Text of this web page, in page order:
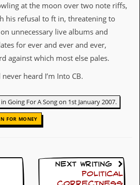
at the moon over two note riffs,
his refusal to ft in, threatening to
unnecessary live albums and
for ever and ever and ever,
against which most else pales.
heard I’m Into CB.
Going For A Song on 1st January 2007.
FOR MONEY
Next Writing
Political